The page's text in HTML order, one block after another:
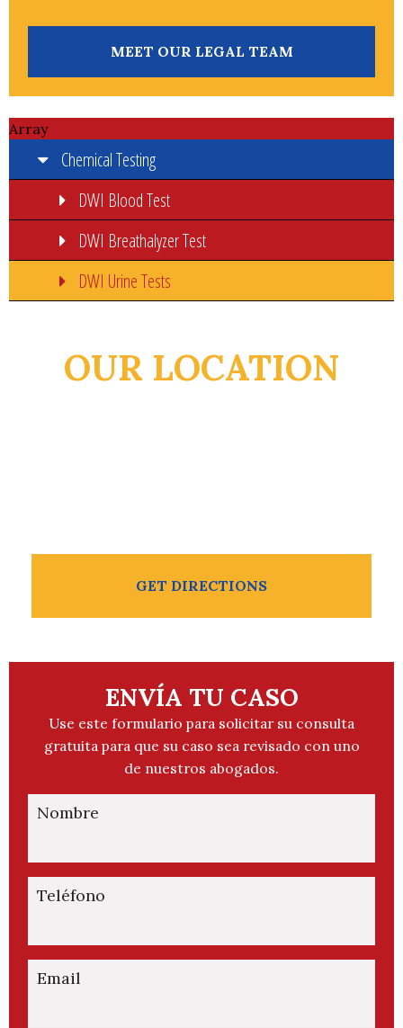
MEET OUR LEGAL TEAM
Array
Chemical Testing
DWI Blood Test
DWI Breathalyzer Test
DWI Urine Tests
OUR LOCATION
GET DIRECTIONS
ENVÍA TU CASO
Use este formulario para solicitar su consulta
gratuita para que su caso sea revisado con uno
de nuestros abogados.
Nombre
Teléfono
Email